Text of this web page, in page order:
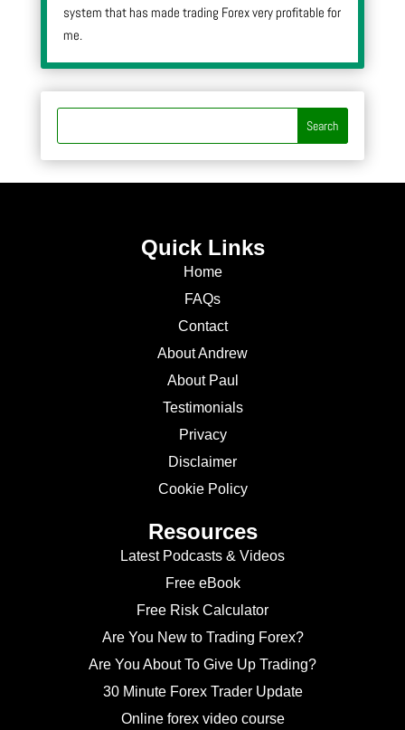
system that has made trading Forex very profitable for
me.
Quick Links
Home
FAQs
Contact
About Andrew
About Paul
Testimonials
Privacy
Disclaimer
Cookie Policy
Resources
Latest Podcasts & Videos
Free eBook
Free Risk Calculator
Are You New to Trading Forex?
Are You About To Give Up Trading?
30 Minute Forex Trader Update
Online forex video course